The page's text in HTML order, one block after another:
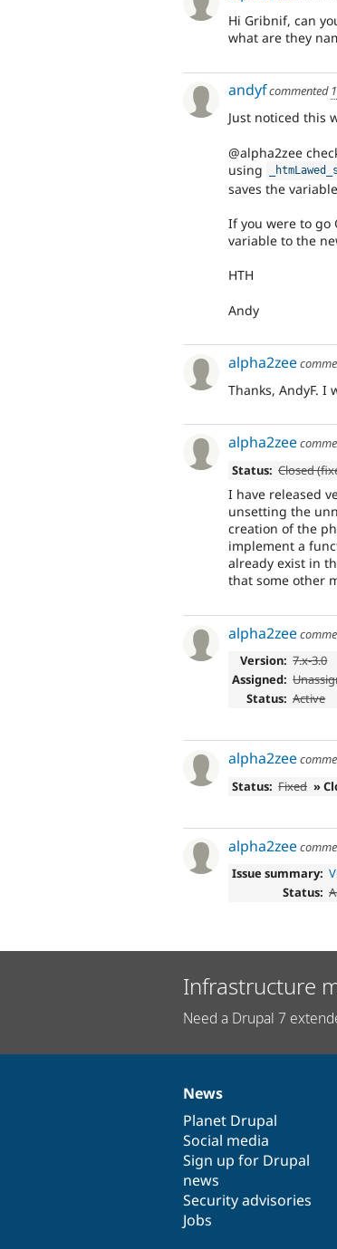
Hi Gribnif, can
what are they
andyfcommented
Just noticed this
@alpha2zee
using
saves the
If you were to go
variable to the
HTH
Andy
alpha2zee
Thanks, AndyF. I
alpha2zee
Status: Closed
I have released
unsetting the
creation of the
implement a
already exist in
that some other
alpha2zee
Version: 7.x-3.0
Assigned:
Status: Active
alpha2zee
Status: Fixed »
alpha2zee
Issue summary:
Status:
Infrastructure
Need a Drupal 7
News
items
News
Planet Drupal
Social media
Sign up for Drupal
news
Security advisories
Jobs
Our
community
Documentation
Drupal
code
base
Governance
of
community